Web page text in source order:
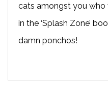
cats amongst you who
in the ‘Splash Zone’
damn ponchos!